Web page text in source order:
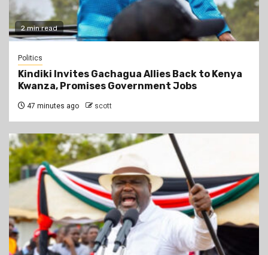
2 min read
Politics
Kindiki Invites Gachagua Allies Back to Kenya
Kwanza, Promises Government Jobs
47 minutes ago scott